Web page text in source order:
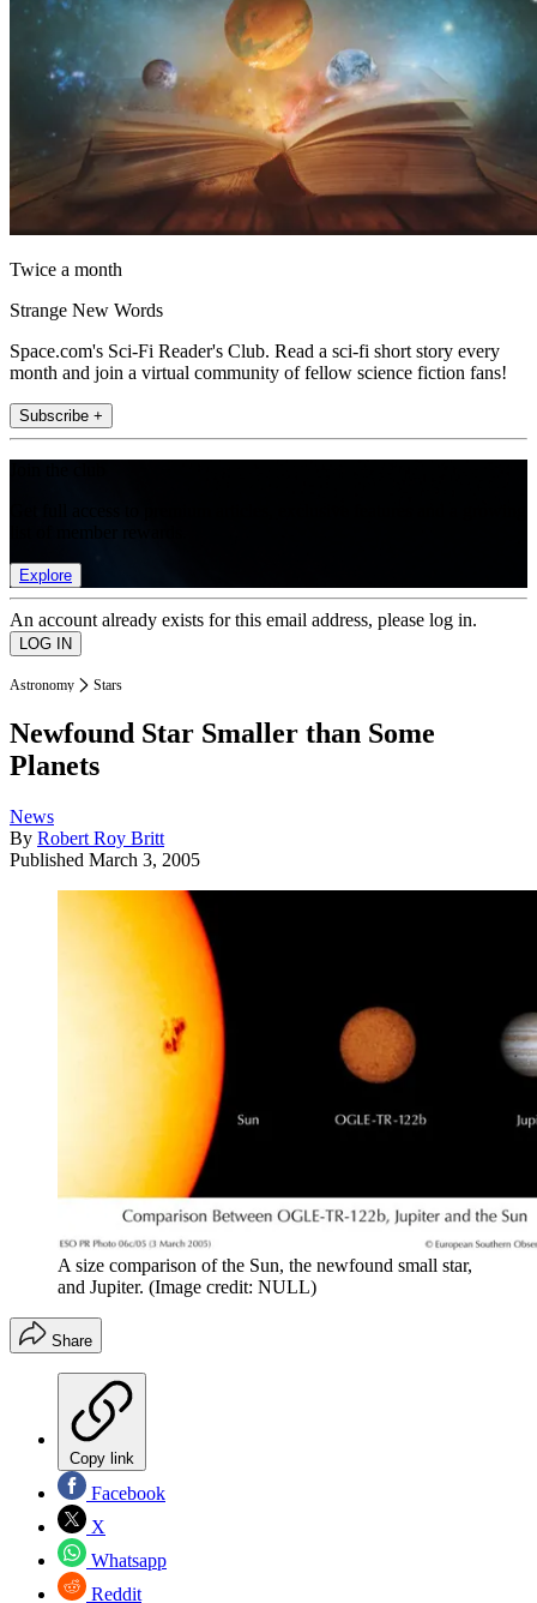
Twice a month
Strange New Words
Space.com's Sci-Fi Reader's Club. Read a sci-fi short story every
month and join a virtual community of fellow science fiction fans!
Subscribe +
Explore
An account already exists for this email address, please log in.
Astronomy Stars
Newfound Star Smaller than Some
Planets
News
By Robert Roy Britt
Published March 3, 2005
A size comparison of the Sun, the newfound small star,
and Jupiter. (Image credit: NULL)
Share
Copy link
Facebook
X
Whatsapp
Reddit